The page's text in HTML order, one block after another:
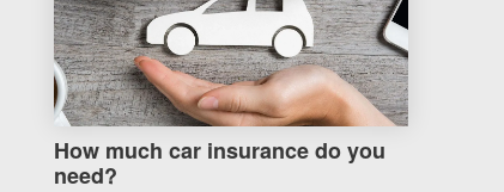
How much car insurance do you
need?